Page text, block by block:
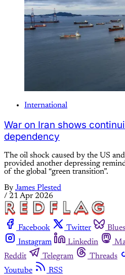
International
War on Iran shows
dependency
The oil shock caused by the US
provided another depressing
of the global “green transition”.
By James Plested
/ 21 Apr 2026
Facebook Twitter
Instagram
Linkedin
Reddit
Telegram Threads
Youtube
RSS